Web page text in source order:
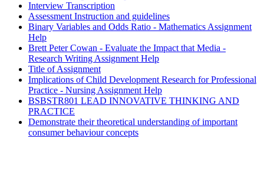
Interview Transcription
Assessment Instruction and guidelines
Binary Variables and Odds Ratio - Mathematics Assignment
Help
Brett Peter Cowan - Evaluate the Impact that Media -
Research Writing Assignment Help
Title of Assignment
Implications of Child Development Research for Professional
Practice - Nursing Assignment Help
BSBSTR801 LEAD INNOVATIVE THINKING AND
PRACTICE
Demonstrate their theoretical understanding of important
consumer behaviour concepts